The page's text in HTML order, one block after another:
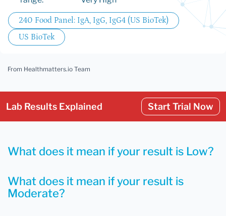
240 Food Panel: IgA, IgG, IgG4 (US BioTek)
US BioTek
From Healthmatters.io Team
Lab Results Explained Start Trial Now
What does it mean if your result is Low?
What does it mean if your result is
Moderate?